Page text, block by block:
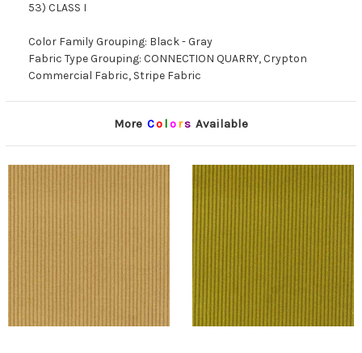
53) CLASS I
Color Family Grouping: Black - Gray
Fabric Type Grouping: CONNECTION QUARRY, Crypton
Commercial Fabric, Stripe Fabric
More Co lors Available